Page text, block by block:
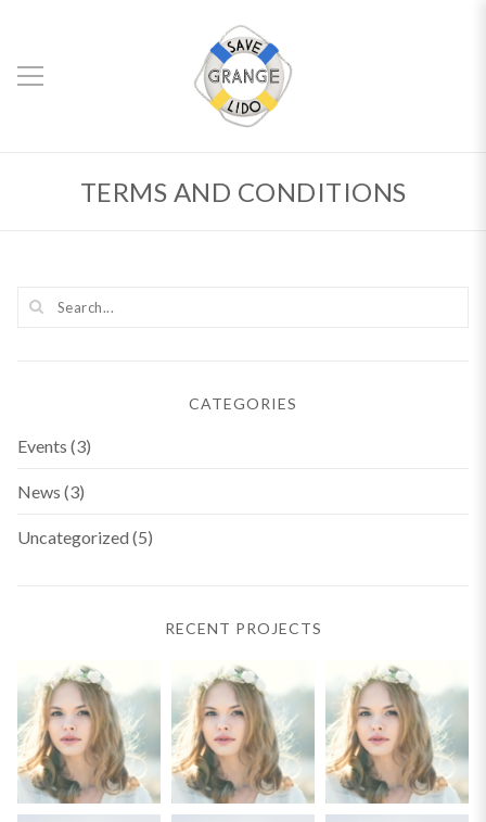
TERMS AND CONDITIONS
CATEGORIES
Events (3)
News (3)
Uncategorized (5)
RECENT PROJECTS